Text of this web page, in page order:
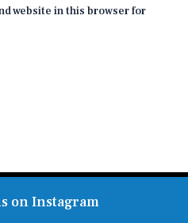
website in this browser for
on Instagram